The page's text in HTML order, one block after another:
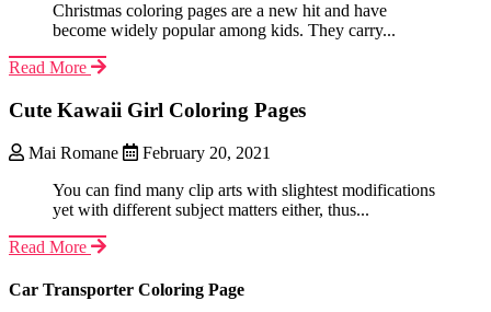
Christmas coloring pages are a new hit and have
become widely popular among kids. They carry...
Read More
Cute Kawaii Girl Coloring Pages
Mai Romane
February 20, 2021
You can find many clip arts with slightest modifications
yet with different subject matters either, thus...
Read More
Car Transporter Coloring Page